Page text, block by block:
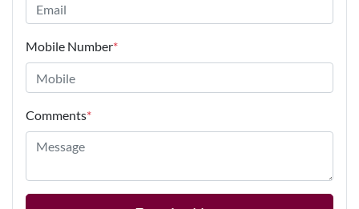
Mobile Number*
Comments*